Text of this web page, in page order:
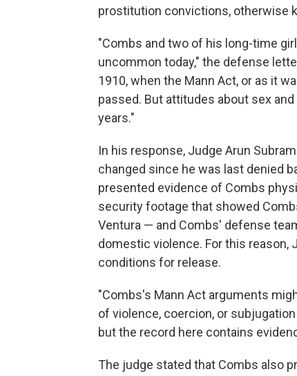
prostitution convictions, otherwise
"Combs and two of his long-time
uncommon today," the defense
1910, when the Mann Act, or as it
passed. But attitudes about sex
years."
In his response, Judge Arun
changed since he was last denied
presented evidence of Combs
security footage that showed
Ventura — and Combs' defense
domestic violence. For this reason,
conditions for release.
"Combs's Mann Act arguments
of violence, coercion, or
but the record here contains
The judge stated that Combs also